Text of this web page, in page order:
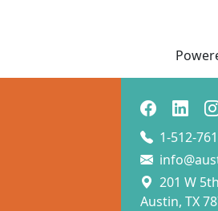
1-512-
201 W
Austin, TX